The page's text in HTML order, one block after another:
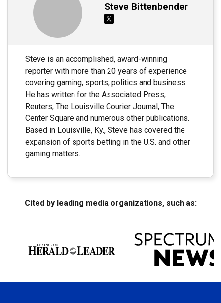
Steve Bittenbender
Steve is an accomplished, award-winning
reporter with more than 20 years of experience
covering gaming, sports, politics and business.
He has written for the Associated Press,
Reuters, The Louisville Courier Journal, The
Center Square and numerous other publications.
Based in Louisville, Ky., Steve has covered the
expansion of sports betting in the U.S. and other
gaming matters.
Cited by leading media organizations, such as: